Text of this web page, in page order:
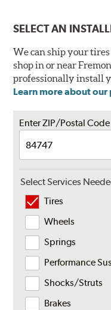
SELECT AN
We can ship your
shop in or near
professionally install
Learn more about
Enter ZIP/Postal Code
Select Services
Tires
Wheels
Springs
Performance
Shocks/Struts
Brakes